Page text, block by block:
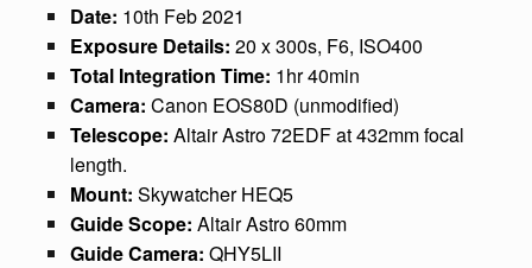
Date: 10th Feb 2021
Exposure Details: 20 x 300s, F6, ISO400
Total Integration Time: 1hr 40min
Camera: Canon EOS80D (unmodified)
Telescope: Altair Astro 72EDF at 432mm focal
length.
Mount: Skywatcher HEQ5
Guide Scope: Altair Astro 60mm
Guide Camera: QHY5LII